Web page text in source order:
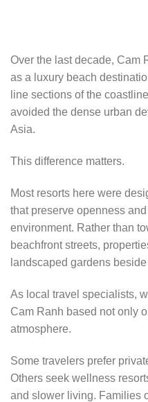
Over the last decade, Cam
as a luxury beach
line sections of the
avoided the dense urban
Asia.
This difference matters.
Most resorts here were
that preserve openness
environment. Rather than
beachfront streets,
landscaped gardens
As local travel specialists,
Cam Ranh based not only
atmosphere.
Some travelers prefer
Others seek wellness
and slower living. Families